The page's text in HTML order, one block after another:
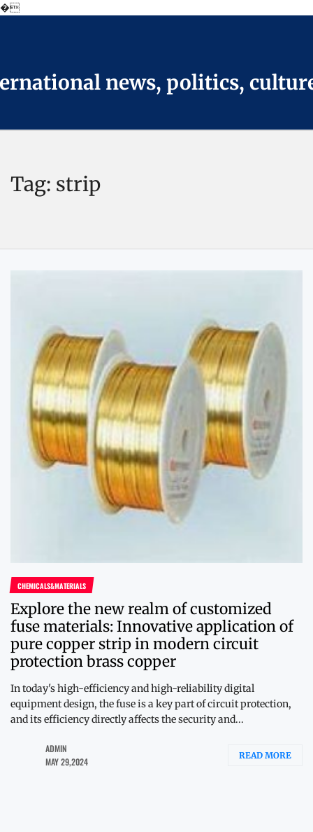
�
content
news, politics,
Tag: strip
CHEMICALS&MATERIALS
Explore the new realm of customized
fuse materials: Innovative application of
pure copper strip in modern circuit
protection brass copper
In today's high-efficiency and high-reliability digital
equipment design, the fuse is a key part of circuit protection,
and its efficiency directly affects the security and...
ADMIN
MAY 29,2024
READ MORE